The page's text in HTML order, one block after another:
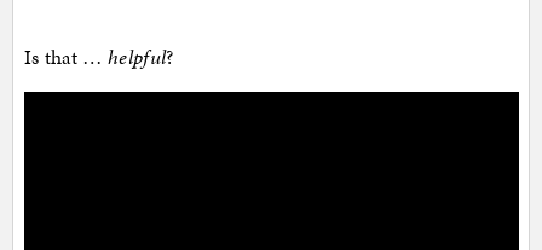
Is that … helpful?